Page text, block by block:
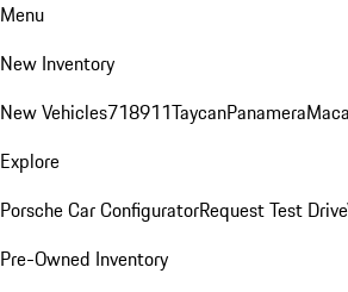
Menu
New Inventory
New Vehicles718911TaycanPanamera
Explore
Porsche Car ConfiguratorRequest Test Drive
Pre-Owned Inventory